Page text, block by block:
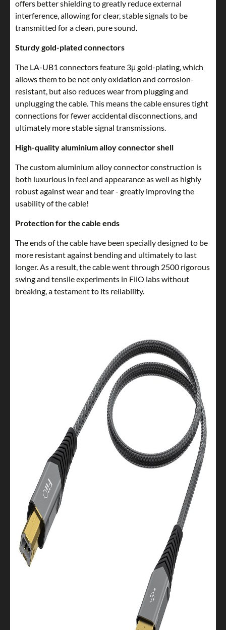
offers better shielding to greatly reduce external
interference, allowing for clear, stable signals to be
transmitted for a clean, pure sound.
Sturdy gold-plated connectors
The LA-UB1 connectors feature 3μ gold-plating, which
allows them to be not only oxidation and corrosion-
resistant, but also reduces wear from plugging and
unplugging the cable. This means the cable ensures tight
connections for fewer accidental disconnections, and
ultimately more stable signal transmissions.
High-quality aluminium alloy connector shell
The custom aluminium alloy connector construction is
both luxurious in feel and appearance as well as highly
robust against wear and tear - greatly improving the
usability of the cable!
Protection for the cable ends
The ends of the cable have been specially designed to be
more resistant against bending and ultimately to last
longer. As a result, the cable went through 2500 rigorous
swing and tensile experiments in FiiO labs without
breaking, a testament to its reliability.